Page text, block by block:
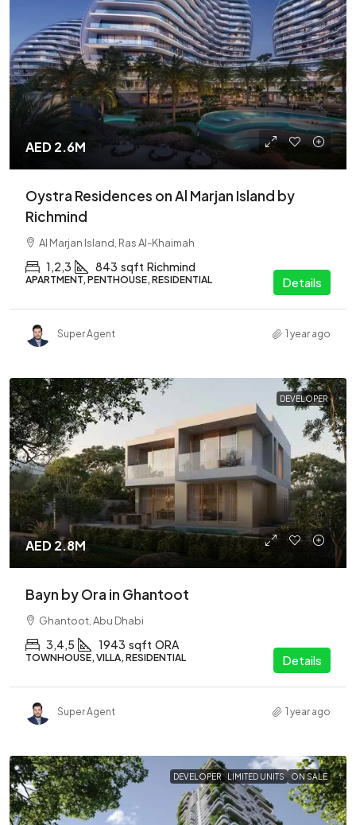
AED 2.6M
Oystra Residences on Al Marjan Island by
Richmind
Al Marjan Island, Ras Al-Khaimah
1,2,3 843 sqft Richmind
APARTMENT, PENTHOUSE, RESIDENTIAL Details
Super Agent 1 year ago
DEVELOPER
AED 2.8M
Bayn by Ora in Ghantoot
Ghantoot, Abu Dhabi
3,4,5 1943 sqft ORA
TOWNHOUSE, VILLA, RESIDENTIAL Details
Super Agent 1 year ago
DEVELOPER LIMITED UNITS ON SALE